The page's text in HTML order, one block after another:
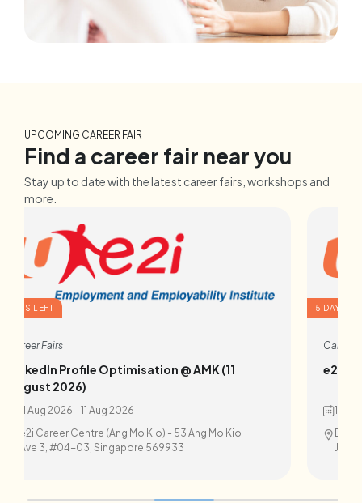
UPCOMING CAREER FAIR
Find a career fair near you
Stay up to date with the latest career fairs, workshops and
more.
2 DAYS LEFT
Career Fairs
LinkedIn Profile Optimisation @ AMK (11
August 2026)
11 Aug 2026 - 11 Aug 2026
e2i Career Centre (Ang Mo Kio) - 53 Ang Mo Kio
Ave 3, #04-03, Singapore 569933
5 DAYS
Career
e2i X
14